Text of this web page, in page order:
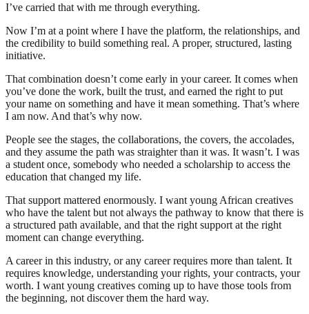
I’ve carried that with me through everything.
Now I’m at a point where I have the platform, the relationships, and
the credibility to build something real. A proper, structured, lasting
initiative.
That combination doesn’t come early in your career. It comes when
you’ve done the work, built the trust, and earned the right to put
your name on something and have it mean something. That’s where
I am now. And that’s why now.
People see the stages, the collaborations, the covers, the accolades,
and they assume the path was straighter than it was. It wasn’t. I was
a student once, somebody who needed a scholarship to access the
education that changed my life.
That support mattered enormously. I want young African creatives
who have the talent but not always the pathway to know that there is
a structured path available, and that the right support at the right
moment can change everything.
A career in this industry, or any career requires more than talent. It
requires knowledge, understanding your rights, your contracts, your
worth. I want young creatives coming up to have those tools from
the beginning, not discover them the hard way.